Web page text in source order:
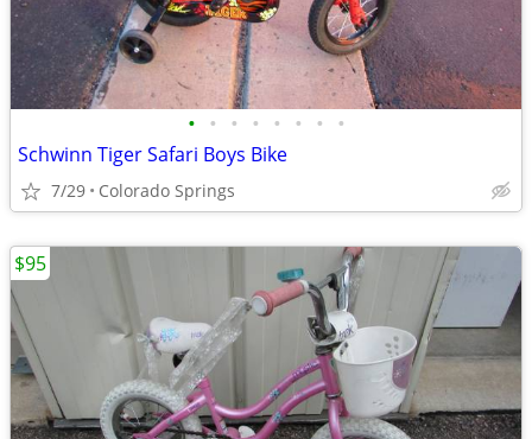
• • • • • • • •
Schwinn Tiger Safari Boys Bike
7/29 Colorado Springs
$95